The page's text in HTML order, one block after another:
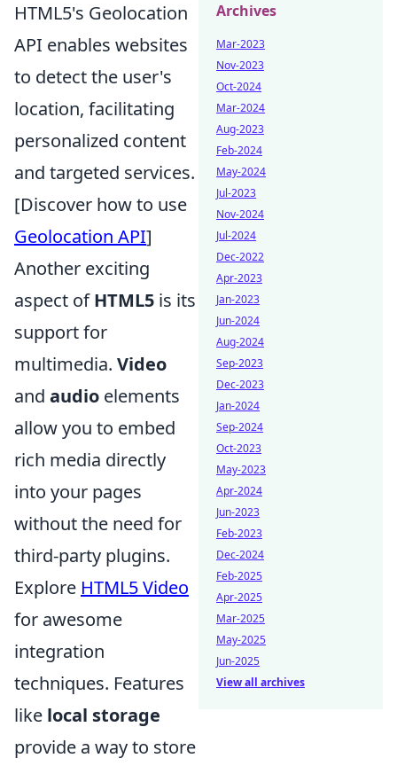
HTML5's Geolocation
API enables websites
to detect the user's
location, facilitating
personalized content
and targeted services.
[Discover how to use
Geolocation API]
Another exciting
aspect ofHTML5 is its
support for
multimedia. Video
and audio elements
allow you to embed
rich media directly
into your pages
without the need for
third-party plugins.
Explore HTML5 Video
for awesome
integration
techniques. Features
like local storage
provide a way to store
Archives
Mar-2023
Nov-2023
Oct-2024
Mar-2024
Aug-2023
Feb-2024
May-2024
Jul-2023
Nov-2024
Jul-2024
Dec-2022
Apr-2023
Jan-2023
Jun-2024
Aug-2024
Sep-2023
Dec-2023
Jan-2024
Sep-2024
Oct-2023
May-2023
Apr-2024
Jun-2023
Feb-2023
Dec-2024
Feb-2025
Apr-2025
Mar-2025
May-2025
Jun-2025
View all archives